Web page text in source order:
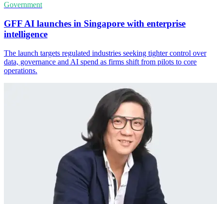
Government
GFF AI launches in Singapore with enterprise
intelligence
The launch targets regulated industries seeking tighter control over
data, governance and AI spend as firms shift from pilots to core
operations.